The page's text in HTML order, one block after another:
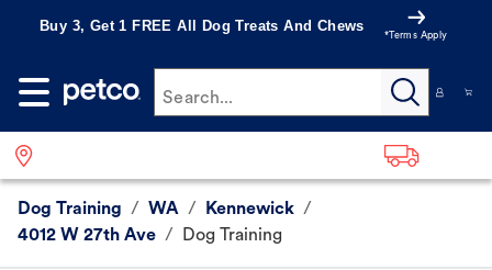
Buy 3, Get 1 FREE All Dog Treats And Chews
*Terms Apply
Search...
Dog Training / WA / Kennewick /
4012 W 27th Ave / Dog Training